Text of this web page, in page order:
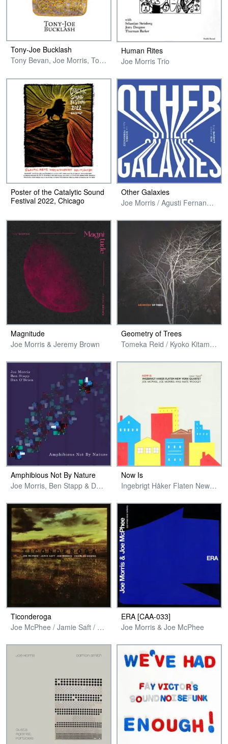
Tony-Joe Bucklash
Tony Bevan, Joe Morris, Tony Buck & Dominic Lash
Human Rites
Joe Morris Trio
Poster of the Catalytic Sound
Festival 2022, Chicago
Other Galaxies
Joe Morris / Agusti Fernandez / Brad Barrett / DoYeon Kim
Magnitude
Joe Morris & Jeremy Brown
Geometry of Trees
Tomeka Reid / Kyoko Kitamura / Taylor Ho Bynum / Joe Morris
Amphibious Not By Nature
Joe Morris, Ben Stapp & Dan O'Brien
Now Is
Ingebrigt Håker Flaten New York Quartet
Ticonderoga
Joe McPhee / Jamie Saft / Joe Morris / Charles Downs
ERA [CAA​-​033]
Joe Morris & Joe McPhee